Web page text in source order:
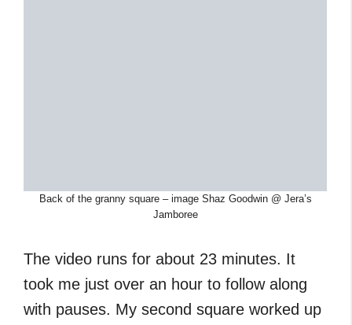
Back of the granny square – image Shaz Goodwin @ Jera’s
Jamboree
The video runs for about 23 minutes. It
took me just over an hour to follow along
with pauses. My second square worked up